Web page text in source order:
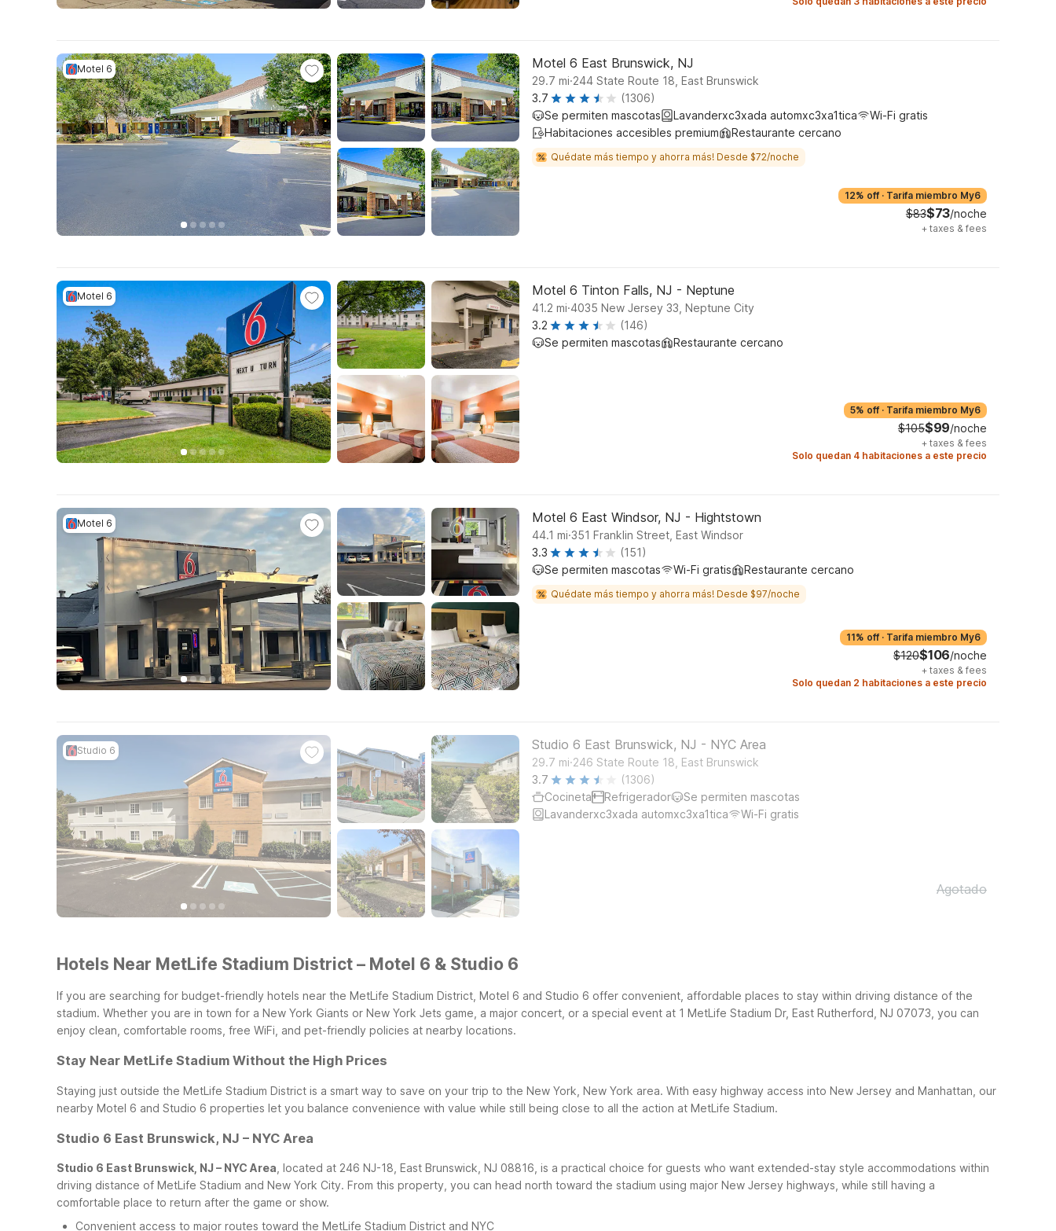
Motel 6 Motel 6 East Brunswick, NJ
29.7 mi.244 State Route 18, East Brunswick
3.7
(1306)
Se permiten mascotas
Lavanderxc3xada automxc3xa1tica
Wi-Fi gratis
Habitaciones accesibles premium
Restaurante cercano
Quédate más tiempo y ahorra más! Desde $72/noche
12% off · Tarifa miembro My6
$83$73/noche
+ taxes & fees
Motel 6 Motel 6 Tinton Falls, NJ - Neptune
41.2 mi.4035 New Jersey 33, Neptune City
3.2
(146)
Se permiten mascotas
Restaurante cercano
5% off · Tarifa miembro My6
$105$99/noche
+ taxes & fees
Solo quedan 4 habitaciones a este precio
Motel 6 Motel 6 East Windsor, NJ - Hightstown
44.1 mi.351 Franklin Street, East Windsor
3.3
(151)
Se permiten mascotas
Wi-Fi gratis Restaurante cercano
Quédate más tiempo y ahorra más! Desde $97/noche
11% off · Tarifa miembro My6
$120$106/noche
+ taxes & fees
Solo quedan 2 habitaciones a este precio
Studio 6 Studio 6 East Brunswick, NJ - NYC Area
29.7 mi.246 State Route 18, East Brunswick
3.7
(1306)
Cocineta
Refrigerador
Se permiten mascotas
Lavanderxc3xada automxc3xa1tica
Wi-Fi gratis
Agotado
Hotels Near MetLife Stadium District – Motel 6 & Studio 6
If you are searching for budget-friendly hotels near the MetLife Stadium District, Motel 6 and Studio 6 offer convenient, affordable places to stay within driving distance of the
stadium. Whether you are in town for a New York Giants or New York Jets game, a major concert, or a special event at 1 MetLife Stadium Dr, East Rutherford, NJ 07073, you can
enjoy clean, comfortable rooms, free WiFi, and pet-friendly policies at nearby locations.
Stay Near MetLife Stadium Without the High Prices
Staying just outside the MetLife Stadium District is a smart way to save on your trip to the New York, New York area. With easy highway access into New Jersey and Manhattan, our
nearby Motel 6 and Studio 6 properties let you balance convenience with value while still being close to all the action at MetLife Stadium.
Studio 6 East Brunswick, NJ – NYC Area
Studio 6 East Brunswick, NJ – NYC Area , located at 246 NJ-18, East Brunswick, NJ 08816, is a practical choice for guests who want extended-stay style accommodations within
driving distance of MetLife Stadium and New York City. From this property, you can head north toward the stadium using major New Jersey highways, while still having a
comfortable place to return after the game or show.
Convenient access to major routes toward the MetLife Stadium District and NYC